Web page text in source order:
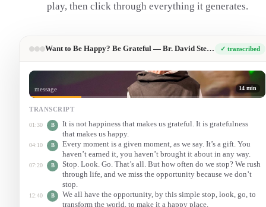
play, then click through everything it generates.
Want to Be Happy? Be Grateful — Br. David Steindl-Rast (TED) ✓ transcribed
message 14 min
TRANSCRIPT
01:30 B
It is not happiness that makes us grateful. It is gratefulness
that makes us happy.
04:10 B
Every moment is a given moment, as we say. It’s a gift. You
haven’t earned it, you haven’t brought it about in any way.
07:20 B
Stop. Look. Go. That’s all. But how often do we stop? We rush
through life, and we miss the opportunity because we don’t
stop.
12:40 B
We all have the opportunity, by this simple stop, look, go, to
transform the world, to make it a happy place.